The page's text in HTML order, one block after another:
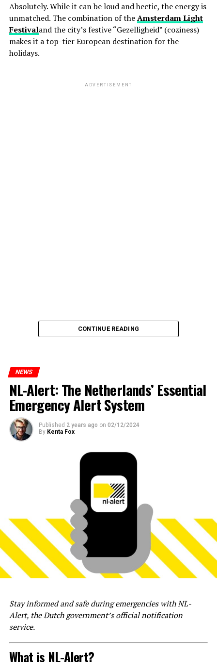
Absolutely. While it can be loud and hectic, the energy is
unmatched. The combination of theAmsterdam Light
Festivaland the city’s festive “Gezelligheid” (coziness)
makes it a top-tier European destination for the
holidays.
ADVERTISEMENT
CONTINUE READING
NEWS
NL-Alert: The Netherlands’ Essential
Emergency Alert System
Published 2 years ago on 02/12/2024
By Kenta Fox
Stay informed and safe during emergencies with NL-
Alert, the Dutch government’s official notification
service.
What is NL-Alert?